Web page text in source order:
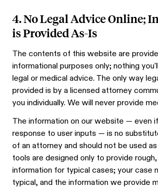
4. No Legal Advice Online;
is Provided As-Is
The contents of this website are
informational purposes only; nothing
legal or medical advice. The only way
provided is by a licensed attorney
you individually. We will never provide
The information on our website — even
response to user inputs — is no
of an attorney and should not be used as
tools are designed only to provide
information for typical cases; your case
typical, and the information we provide